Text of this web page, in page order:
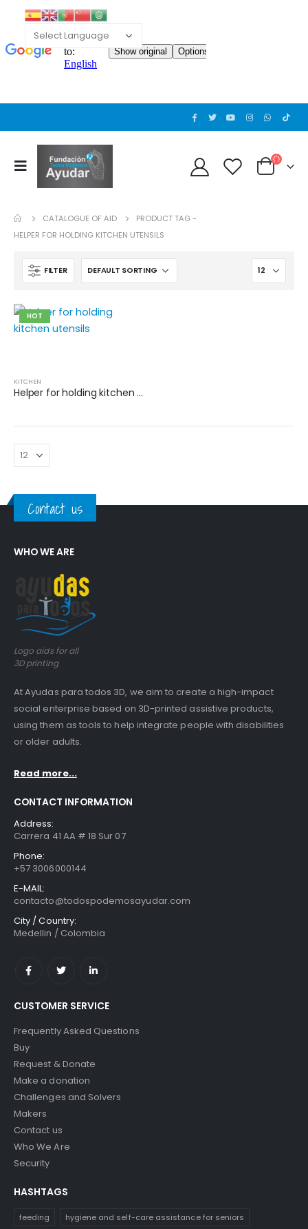
CATALOGUE OF AID
PRODUCT TAG -
HELPER FOR HOLDING KITCHEN UTENSILS
FILTER
HOT
KITCHEN
Helper for holding kitchen utensils
0out of 5
Guinea pig wheelchair 2
Guinea pig wheelchair
Cat wheelchair
Guinea pig wheelchair 2
Contact us
WHO WE ARE
Logo aids for all
3D printing
At Ayudas para todos 3D, we aim to create a high-impact
social enterprise based on 3D-printed assistive products,
using them as tools to help integrate people with disabilities
or older adults.
Read more...
CONTACT INFORMATION
Address:
Carrera 41 AA # 18 Sur 07
Phone:
+57 3006000144
E-MAIL:
contacto@todospodemosayudar.com
City / Country:
Medellin / Colombia
CUSTOMER SERVICE
Frequently Asked Questions
Buy
Request & Donate
Make a donation
Challenges and Solvers
Makers
Contact us
Who We Are
Security
HASHTAGS
feeding hygiene and self-care assistance for seniors